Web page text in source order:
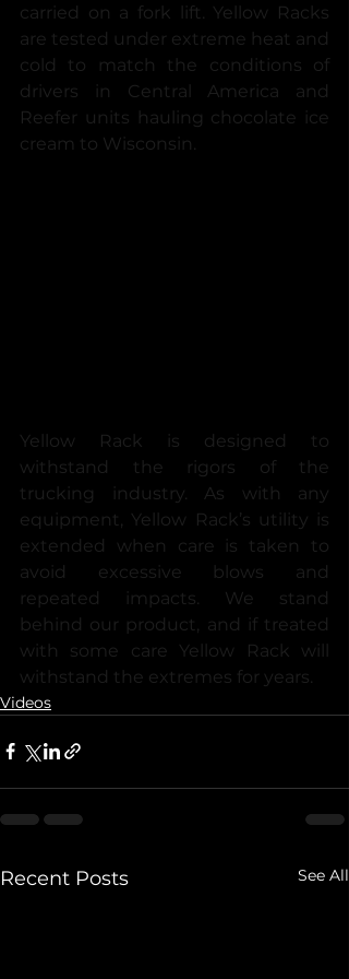
carried on a fork lift. Yellow Racks
are tested under extreme heat and
cold to match the conditions of
drivers in Central America and
Reefer units hauling chocolate ice
cream to Wisconsin.
Yellow Rack is designed to
withstand the rigors of the
trucking industry. As with any
equipment, Yellow Rack’s utility is
extended when care is taken to
avoid excessive blows and
repeated impacts. We stand
behind our product, and if treated
with some care Yellow Rack will
withstand the extremes for years.
Videos
Recent Posts See All